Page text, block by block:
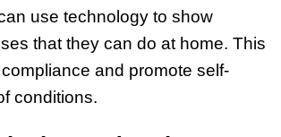
use technology to show
that they can do at home. This
and promote self-
conditions.